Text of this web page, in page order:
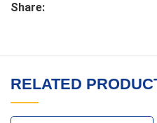
Share:
RELATED